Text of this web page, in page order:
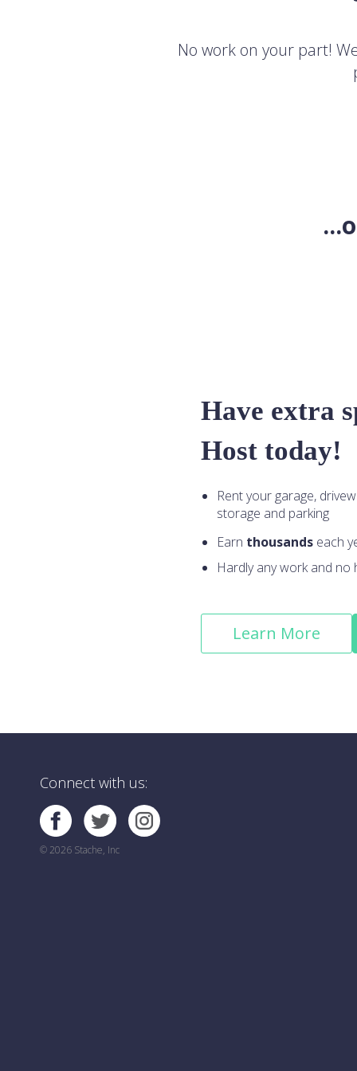
No work on your part!
Have extra
Host today!
Rent your garage,
storage and parking
Earn thousands each
Hardly any work and no
Learn More
Connect with us:
© 2026 Stache, Inc